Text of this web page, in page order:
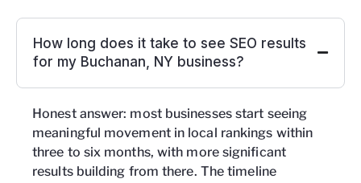
How long does it take to see SEO results
for my Buchanan, NY business?
Honest answer: most businesses start seeing
meaningful movement in local rankings within
three to six months, with more significant
results building from there. The timeline